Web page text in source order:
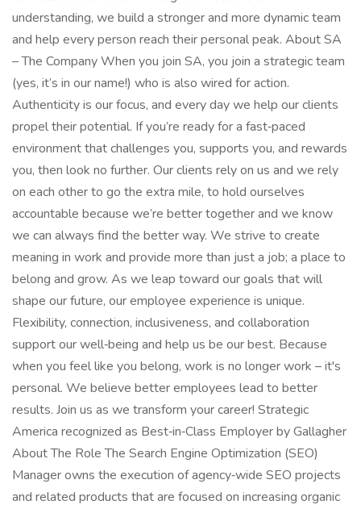
understanding, we build a stronger and more dynamic team
and help every person reach their personal peak. About SA
– The Company When you join SA, you join a strategic team
(yes, it’s in our name!) who is also wired for action.
Authenticity is our focus, and every day we help our clients
propel their potential. If you’re ready for a fast‑paced
environment that challenges you, supports you, and rewards
you, then look no further. Our clients rely on us and we rely
on each other to go the extra mile, to hold ourselves
accountable because we’re better together and we know
we can always find the better way. We strive to create
meaning in work and provide more than just a job; a place to
belong and grow. As we leap toward our goals that will
shape our future, our employee experience is unique.
Flexibility, connection, inclusiveness, and collaboration
support our well‑being and help us be our best. Because
when you feel like you belong, work is no longer work – it's
personal. We believe better employees lead to better
results. Join us as we transform your career! Strategic
America recognized as Best‑in‑Class Employer by Gallagher
About The Role The Search Engine Optimization (SEO)
Manager owns the execution of agency‑wide SEO projects
and related products that are focused on increasing organic